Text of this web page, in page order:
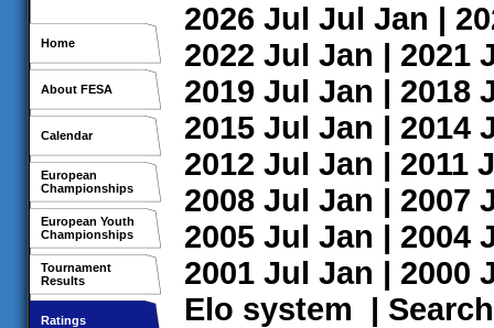
Home
About FESA
Calendar
European
Championships
European Youth
Championships
Tournament
Results
Ratings
2026 Jul Jul Jan |
2022 Jul Jan | 2021
2019 Jul Jan | 2018
2015 Jul Jan | 2014
2012 Jul Jan | 2011
2008 Jul Jan | 2007
2005 Jul Jan | 2004
2001 Jul Jan | 2000
Elo system | Search